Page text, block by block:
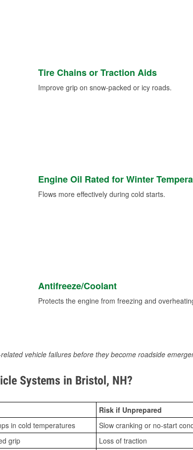
Tire Chains or Traction Aids
Improve grip on snow-packed or icy roads.
Engine Oil Rated for Winter
Flows more effectively during cold starts.
Antifreeze/Coolant
Protects the engine from freezing and
vehicle failures before they become roadside
Systems in Bristol, NH?
Risk if Unprepared
in cold temperatures
Slow cranking or no-start
grip
Loss of traction